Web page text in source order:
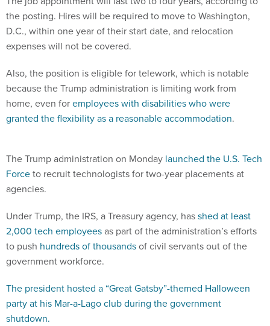
the posting. Hires will be required to move to Washington,
D.C., within one year of their start date, and relocation
expenses will not be covered.
Also, the position is eligible for telework, which is notable
because the Trump administration is limiting work from
home, even foremployees with disabilities who were
granted the flexibility as a reasonable accommodation.
The Trump administration on Monday launched the U.S. Tech
Forceto recruit technologists for two-year placements at
agencies.
Under Trump, the IRS, a Treasury agency, hasshed at least
2,000 tech employeesas part of the administration’s efforts
to push hundreds of thousandsof civil servants out of the
government workforce.
The president hosted a “Great Gatsby”-themed Halloween
party at his Mar-a-Lago club during the government
shutdown.